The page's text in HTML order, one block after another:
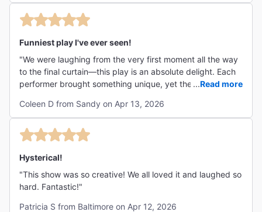
patiently to go home). Besides the plot, the sense of
proximity and the interaction between the performers and
my humble opinion, this is the way theatre is meant to be.
Bright lights, 3D music and special effects are fine but -
call me old-fashioned- I find them more appropriate for
the "big screen". "
Funniest play I've ever seen!
"We were laughing from the very first moment all the way
to the final curtain—this play is an absolute delight. Each
performer brought something unique, yet they worked
effortlessly cohesive. A thoroughly entertaining
experience that left us smiling long after it ended. Loved
it!!"
...Read more
Coleen D from Sandy on Apr 13, 2026
Hysterical!
"This show was so creative! We all loved it and laughed so
hard. Fantastic!"
Patricia S from Baltimore on Apr 12, 2026